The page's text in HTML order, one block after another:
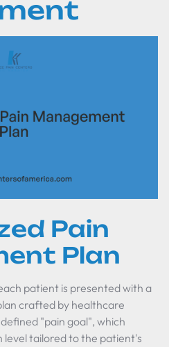
Pain
Plan
patient is presented with a
crafted by healthcare
"pain goal", which
level tailored to the patient's